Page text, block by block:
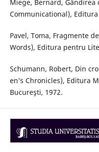
Miege, Bernard,
Communicational), Editura
Pavel, Toma, Fragmente
Words), Editura pentru
Schumann, Robert, Din
en’s Chronicles), Editura
Bucureşti, 1972.